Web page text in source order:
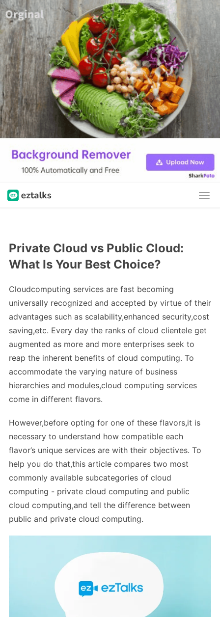
Private Cloud vs Public Cloud:
What Is Your Best Choice?
Cloudcomputing services are fast becoming
universally recognized and accepted by virtue of their
advantages such as scalability,enhanced security,cost
saving,etc. Every day the ranks of cloud clientele get
augmented as more and more enterprises seek to
reap the inherent benefits of cloud computing. To
accommodate the varying nature of business
hierarchies and modules,cloud computing services
come in different flavors.
However,before opting for one of these flavors,it is
necessary to understand how compatible each
flavor’s unique services are with their objectives. To
help you do that,this article compares two most
commonly available subcategories of cloud
computing - private cloud computing and public
cloud computing,and tell the difference between
public and private cloud computing.